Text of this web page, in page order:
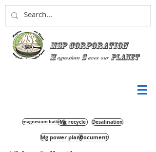
MSP Corporation
M agnesium S aves our planet
magnesium batteryMg recycle Desalination
Mg power plantDocument